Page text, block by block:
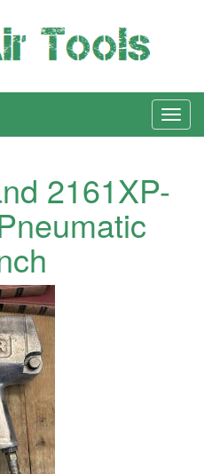
2161XP-